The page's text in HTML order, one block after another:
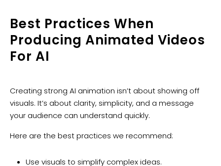
Best Practices When
Producing Animated Videos
For AI
Creating strong AI animation isn’t about showing off
visuals. It’s about clarity, simplicity, and a message
your audience can understand quickly.
Here are the best practices we recommend:
Use visuals to simplify complex ideas.